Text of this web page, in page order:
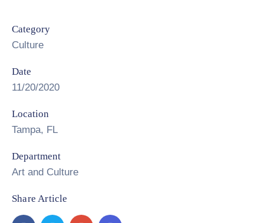
Category
Culture
Date
11/20/2020
Location
Tampa, FL
Department
Art and Culture
Share Article